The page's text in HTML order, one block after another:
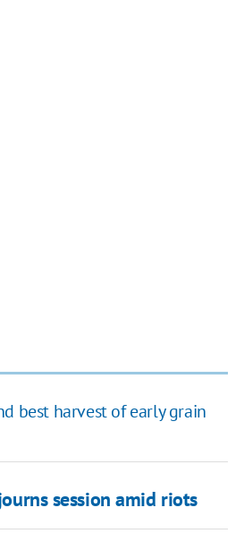
best harvest of early grain
session amid riots